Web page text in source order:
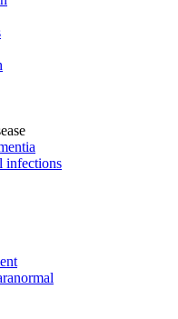
infections